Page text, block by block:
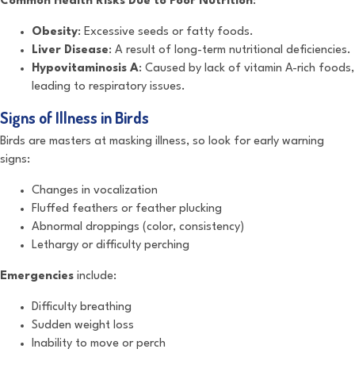
Obesity: Excessive seeds or fatty foods.
Liver Disease: A result of long-term nutritional deficiencies.
Hypovitaminosis A: Caused by lack of vitamin A-rich foods,
leading to respiratory issues.
Signs of Illness in Birds
Birds are masters at masking illness, so look for early warning
signs:
Changes in vocalization
Fluffed feathers or feather plucking
Abnormal droppings (color, consistency)
Lethargy or difficulty perching
Emergencies include:
Difficulty breathing
Sudden weight loss
Inability to move or perch